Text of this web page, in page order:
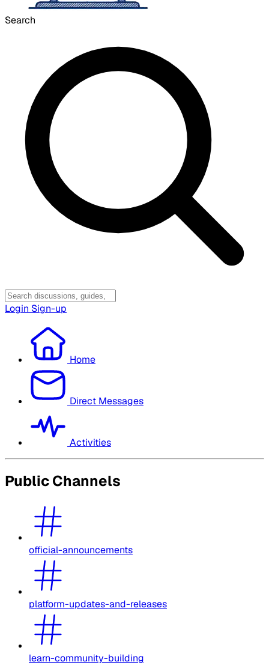
Search
Login Sign-up
Home
Direct Messages
Activities
Public Channels
official-announcements
platform-updates-and-releases
learn-community-building